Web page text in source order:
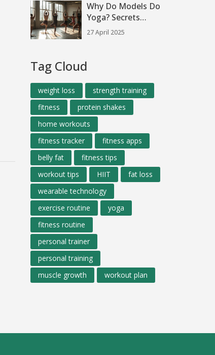
Why Do Models Do
Yoga? Secrets
Behind the Mat
27 April 2025
Tag Cloud
weight loss
strength training
fitness
protein shakes
home workouts
fitness tracker
fitness apps
belly fat
fitness tips
workout tips
HIIT
fat loss
wearable technology
exercise routine
yoga
fitness routine
personal trainer
personal training
muscle growth
workout plan